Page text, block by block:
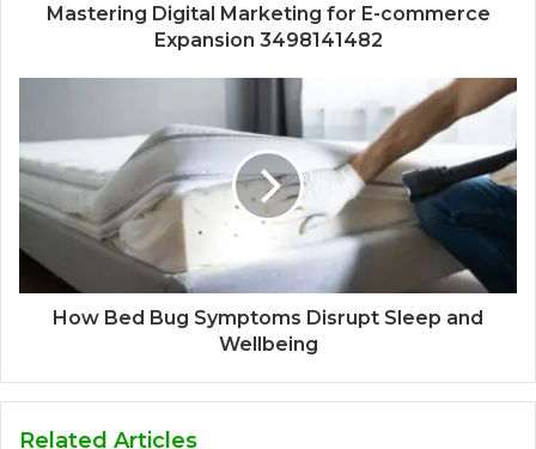
Mastering Digital Marketing for E-commerce
Expansion 3498141482
How Bed Bug Symptoms Disrupt Sleep and
Wellbeing
Related Articles